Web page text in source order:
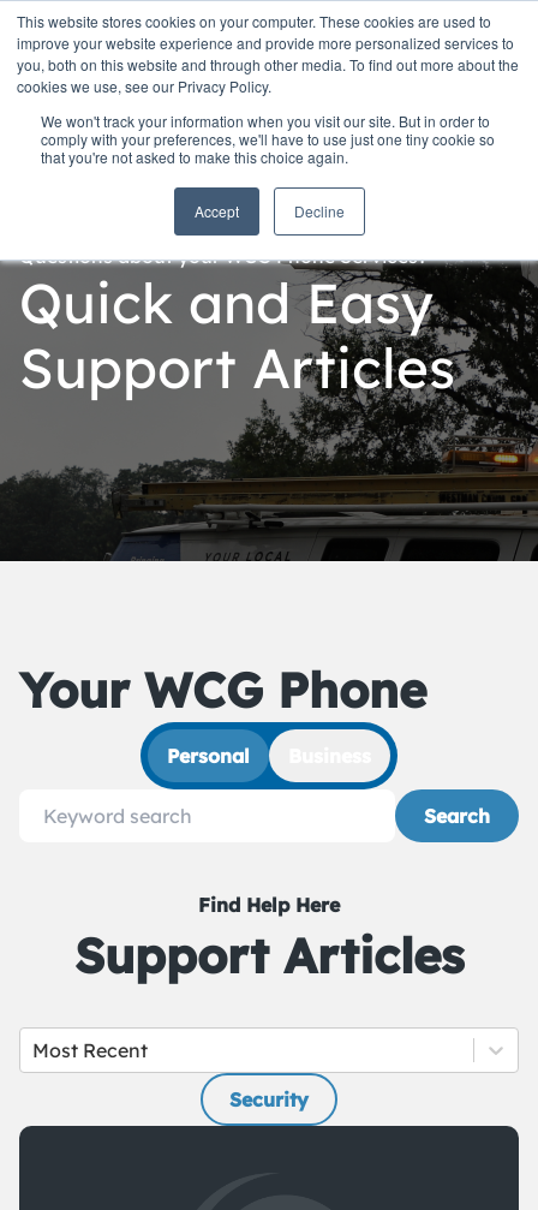
This website stores cookies on your computer. These cookies are used to
improve your website experience and provide more personalized services to
you, both on this website and through other media. To find out more about the
cookies we use, see our Privacy Policy.
We won't track your information when you visit our site. But in order to
comply with your preferences, we'll have to use just one tiny cookie so
that you're not asked to make this choice again.
Accept Decline
Questions about your WCG Phone Services?
Quick and Easy
Support Articles
Your WCG Phone
Personal
Search
Find Help Here
Support Articles
Security
Most Recent